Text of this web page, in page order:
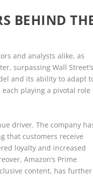
BEHIND
and analysts alike, as
surpassing Wall
and its ability to adapt
playing a pivotal role
driver. The company
that customers receive
loyalty and increased
Amazon’s Prime
content, has further